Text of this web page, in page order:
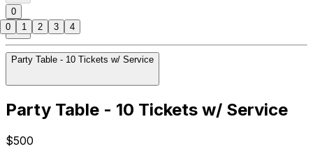
0
Party Table - 10 Tickets w/ Service
Party Table - 10 Tickets w/ Service
$500
0 1 2 3 4